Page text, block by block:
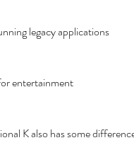
legacy applications
entertainment